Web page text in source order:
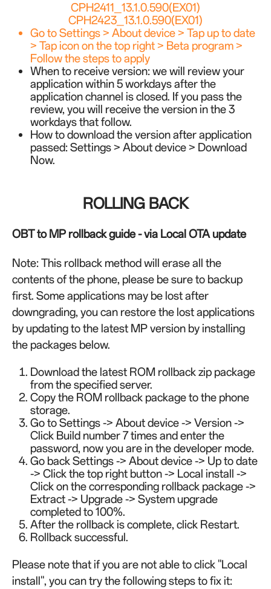
CPH2411_13.1.0.590(EX01)
CPH2423_13.1.0.590(EX01)
Go to Settings > About device > Tap up to date
> Tap icon on the top right > Beta program >
Follow the steps to apply
When to receive version: we will review your
application within 5 workdays after the
application channel is closed. If you pass the
review, you will receive the version in the 3
workdays that follow.
How to download the version after application
passed: Settings > About device > Download
Now.
ROLLING BACK
OBT to MP rollback guide - via Local OTA update
Note: This rollback method will erase all the
contents of the phone, please be sure to backup
first. Some applications may be lost after
downgrading, you can restore the lost applications
by updating to the latest MP version by installing
the packages below.
Download the latest ROM rollback zip package
from the specified server.
Copy the ROM rollback package to the phone
storage.
Go to Settings -> About device -> Version ->
Click Build number 7 times and enter the
password, now you are in the developer mode.
Go back Settings -> About device -> Up to date
-> Click the top right button -> Local install ->
Click on the corresponding rollback package ->
Extract -> Upgrade -> System upgrade
completed to 100%.
After the rollback is complete, click Restart.
Rollback successful.
Please note that if you are not able to click "Local
install", you can try the following steps to fix it: